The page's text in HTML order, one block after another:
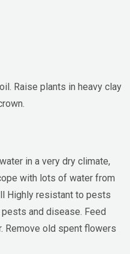
Raise plants in heavy clay
in a very dry climate,
with lots of water from
Highly resistant to pests
and disease. Feed
Remove old spent flowers